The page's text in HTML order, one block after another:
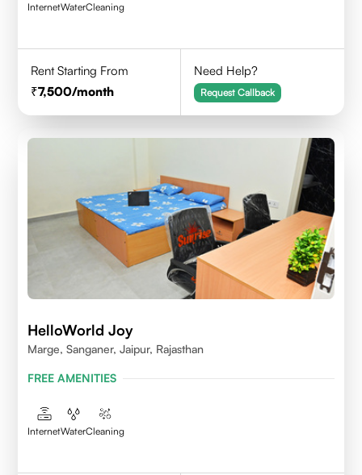
InternetWaterCleaning
Rent Starting From
7,500/month
Need Help?
Request Callback
HelloWorld Joy
Marge, Sanganer, Jaipur, Rajasthan
FREE AMENITIES
InternetWaterCleaning